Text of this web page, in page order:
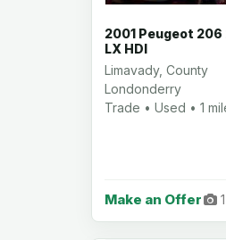
2001 Peugeot 206
LX HDI
Limavady, County
Londonderry
Trade • Used • 1
Make an Offer 1